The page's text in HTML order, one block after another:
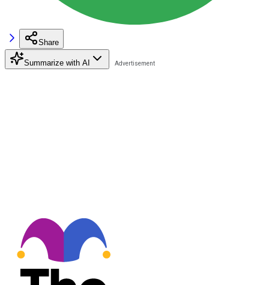
Share
Summarize with AI